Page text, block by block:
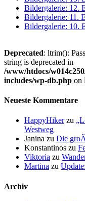
Bildergalerie: 12.
Bildergalerie: 11.
Bildergalerie: 10.
Deprecated: ltrim():
string is deprecated in
/www/htdocs/
includes/wp-db.php on
Neueste Kommentare
HappyHikerzu
Westweg
Janina zu Die
Konstantinos zu
Viktoria zu
Martina zu
Archiv